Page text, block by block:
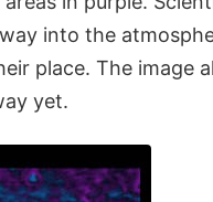
into the
place. The image
yet.